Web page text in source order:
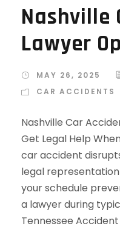
Nashville
Lawyer
MAY 26, 2025
CAR ACCIDENTS
Nashville Car
Get Legal Help
car accident
legal
your schedule
a lawyer during
Tennessee